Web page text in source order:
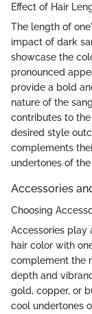
Effect of Hair
The length of
impact of dark
showcase the
pronounced
provide a bold
nature of the
contributes to
desired style
complements
undertones of
Accessories
Choosing
Accessories play
hair color with
complement the
depth and
gold, copper, or
cool undertones